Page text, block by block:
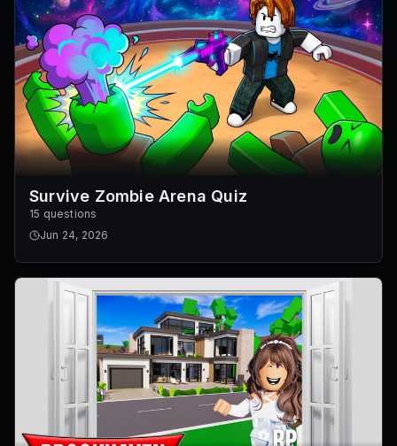
Survive Zombie Arena Quiz
15 questions
Jun 24, 2026